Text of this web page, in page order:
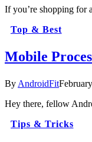
If you’re shopping for
Top & Best
Mobile
By AndroidFit
Hey there, fellow
Tips & Tricks